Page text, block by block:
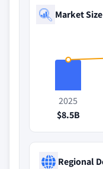
Market
2025
$8.5B
Regional